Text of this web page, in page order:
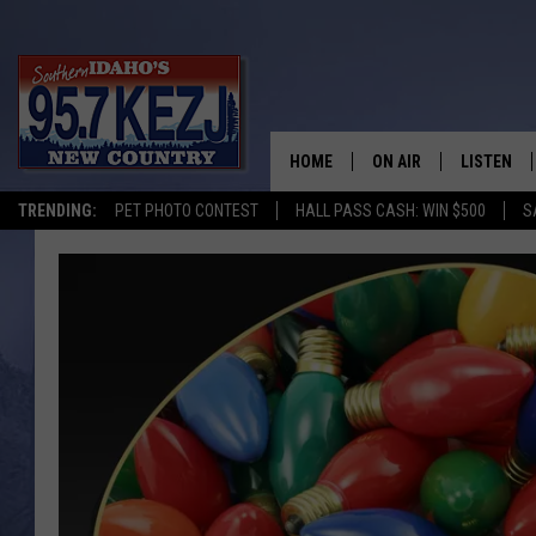
TRENDING: PET PHOTO CONTEST HALL PASS CASH: WIN $500
HOME ON AIR
MORNING SHOW WITH
JESS
BRAD WEISER
TASTE OF COUNTRY
TASTE OF COUNTRY
LISTEN
LISTEN LIVE
KEZJ APP
ALEXA
GOOGLE
PLAYLIST
ON DEMAND